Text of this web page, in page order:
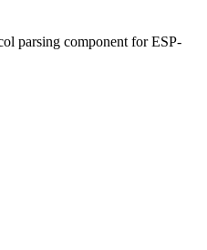
parsing component for ESP-